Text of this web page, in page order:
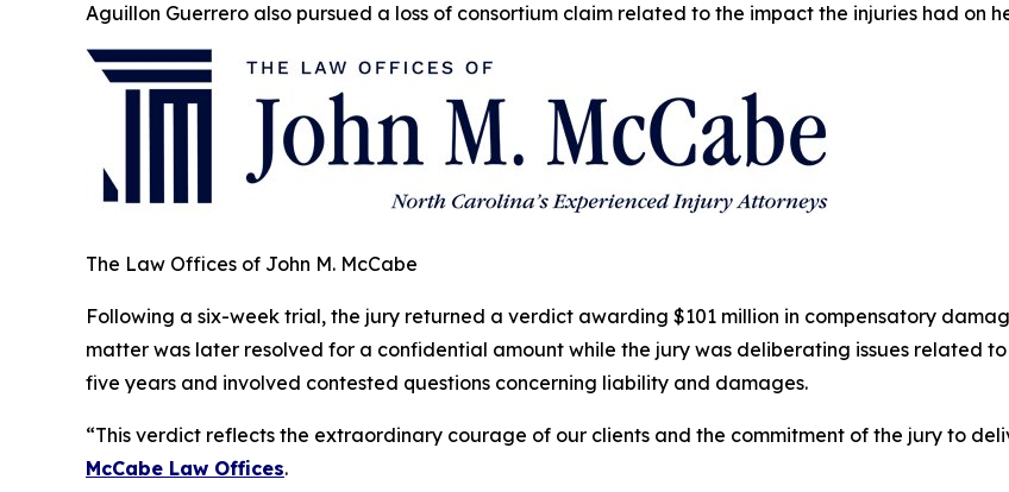
Aguillon Guerrero also pursued a loss of consortium claim related to the impact the injuries had on
The Law Offices of John M. McCabe
Following a six-week trial, the jury returned a verdict awarding $101 million in compensatory
matter was later resolved for a confidential amount while the jury was deliberating issues related
five years and involved contested questions concerning liability and damages.
“This verdict reflects the extraordinary courage of our clients and the commitment of the jury to
McCabe Law Offices.